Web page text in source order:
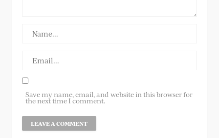
Save my name, email, and website in this browser for
the next time I comment.